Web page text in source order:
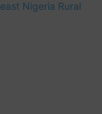
Nigeria Rural